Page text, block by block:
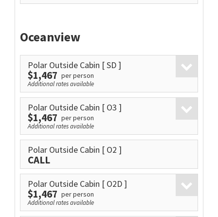
Oceanview
Polar Outside Cabin [ SD ]
$1,467 per person
Additional rates available
Polar Outside Cabin [ O3 ]
$1,467 per person
Additional rates available
Polar Outside Cabin [ O2 ]
CALL
Polar Outside Cabin [ O2D ]
$1,467 per person
Additional rates available